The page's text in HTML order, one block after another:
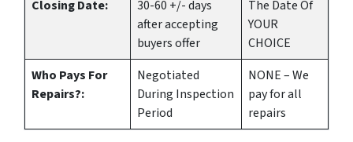
Closing Date:
30-60 +/- days
after accepting
buyers offer
The Date Of
YOUR
CHOICE
Who Pays For
Repairs?:
Negotiated
During Inspection
Period
NONE – We
pay for all
repairs